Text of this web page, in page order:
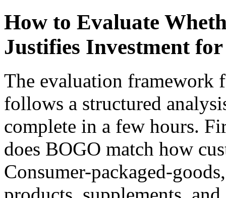
How to Evaluate
Justifies Investment
The evaluation framework
follows a structured
complete in a few hours.
does BOGO match how
Consumer-packaged-